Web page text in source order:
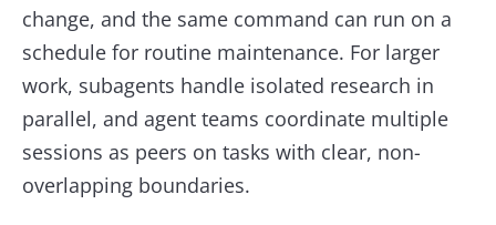
change, and the same command can run on a
schedule for routine maintenance. For larger
work, subagents handle isolated research in
parallel, and agent teams coordinate multiple
sessions as peers on tasks with clear, non-
overlapping boundaries.